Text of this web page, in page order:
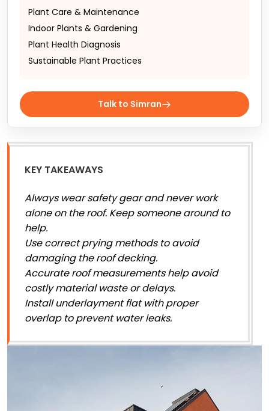
Plant Care & Maintenance
Indoor Plants & Gardening
Plant Health Diagnosis
Sustainable Plant Practices
Talk to Simran
KEY TAKEAWAYS
Always wear safety gear and never work
alone on the roof. Keep someone around to
help.
Use correct prying methods to avoid
damaging the roof decking.
Accurate roof measurements help avoid
costly material waste or delays.
Install underlayment flat with proper
overlap to prevent water leaks.